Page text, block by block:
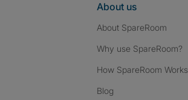
About us
About SpareRoom
Why use SpareRoom?
How SpareRoom Works
Blog